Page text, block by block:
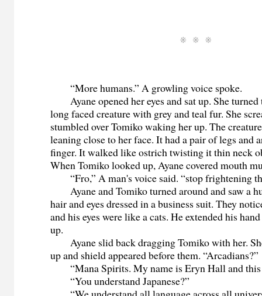
“More humans.” A growling voice spoke.
Ayane opened her eyes and sat up. She turned
long faced creature with grey and teal fur. She
stumbled over Tomiko waking her up. The
leaning close to her face. It had a pair of legs and
finger. It walked like ostrich twisting it thin neck
When Tomiko looked up, Ayane covered mouth
“Fro,” A man's voice said. “stop frightening
Ayane and Tomiko turned around and saw a
hair and eyes dressed in a business suit. They
and his eyes were like a cats. He extended his
up.
Ayane slid back dragging Tomiko with her.
up and shield appeared before them. “Arcadians?”
“Mana Spirits. My name is Eryn Hall and this
“You understand Japanese?”